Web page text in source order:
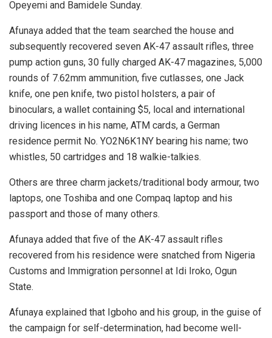
Opeyemi and Bamidele Sunday.
Afunaya added that the team searched the house and
subsequently recovered seven AK-47 assault rifles, three
pump action guns, 30 fully charged AK-47 magazines, 5,000
rounds of 7.62mm ammunition, five cutlasses, one Jack
knife, one pen knife, two pistol holsters, a pair of
binoculars, a wallet containing $5, local and international
driving licences in his name, ATM cards, a German
residence permit No. YO2N6K1NY bearing his name; two
whistles, 50 cartridges and 18 walkie-talkies.
Others are three charm jackets/traditional body armour, two
laptops, one Toshiba and one Compaq laptop and his
passport and those of many others.
Afunaya added that five of the AK-47 assault rifles
recovered from his residence were snatched from Nigeria
Customs and Immigration personnel at Idi Iroko, Ogun
State.
Afunaya explained that Igboho and his group, in the guise of
the campaign for self-determination, had become well-